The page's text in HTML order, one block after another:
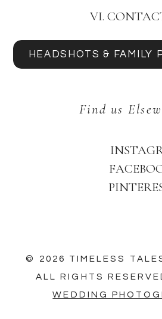
HEADSHOTS & FAMILY
VI.
Find us
© 2026 TIMELESS
ALL RIGHTS
WEDDING